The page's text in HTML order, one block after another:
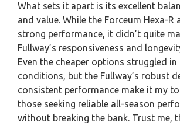
What sets it apart is its excellent
and value. While the Forceum Hexa-R
strong performance, it didn’t quite
Fullway’s responsiveness and
Even the cheaper options struggled in
conditions, but the Fullway’s robust
consistent performance make it my
those seeking reliable all-season
without breaking the bank. Trust me,